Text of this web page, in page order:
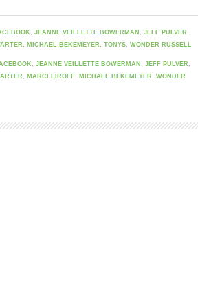
, JEANNE VEILLETTE BOWERMAN , JEFF PULVER ,
, MICHAEL BEKEMEYER , TONYS, WONDER RUSSELL
, JEANNE VEILLETTE BOWERMAN , JEFF PULVER ,
, MARCI LIROFF, MICHAEL BEKEMEYER , WONDER